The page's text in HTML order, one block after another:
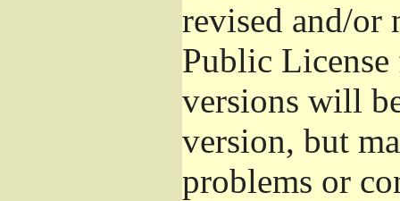
revised and/or
Public
versions will
version, but
problems or